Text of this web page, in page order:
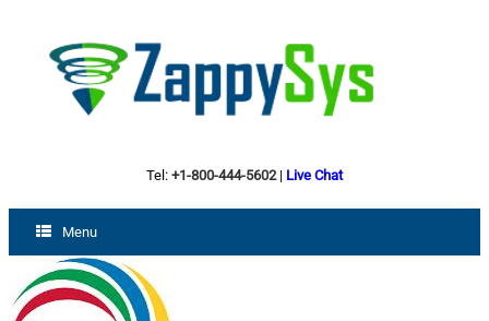
Tel: +1-800-444-5602| Live Chat
Menu